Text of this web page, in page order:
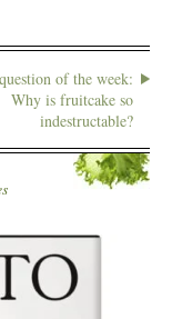
of the week:
Why is fruitcake so
indestructable?